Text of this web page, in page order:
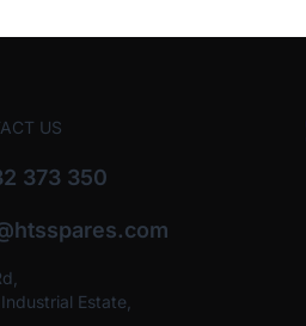
US
373 350
Estate,